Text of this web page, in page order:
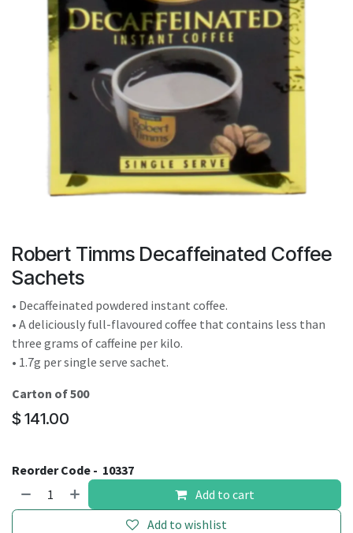
Touch
device
users
can
touch
and
swipe
gestures.
Robert Timms Decaffeinated Coffee
Sachets
• Decaffeinated powdered instant coffee.
• A deliciously full-flavoured coffee that contains less than
three grams of caffeine per kilo.
• 1.7g per single serve sachet.
Carton of 500
$ 141.00
Reorder Code - 10337
Add to cart
Add to wishlist